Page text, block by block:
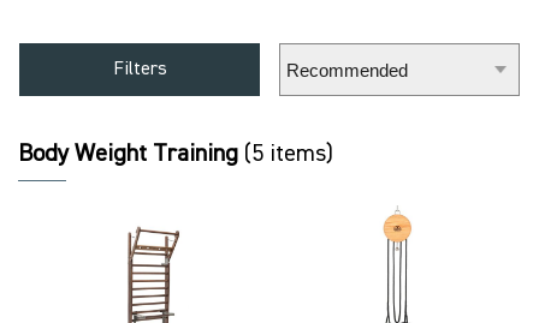
Filters
Body Weight Training (5 items)